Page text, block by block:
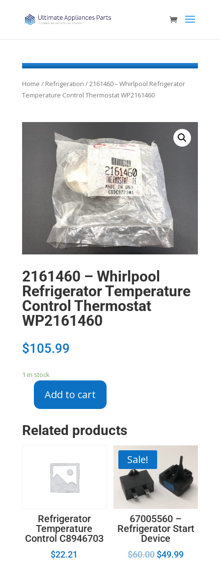
Home / Refrigeration / 2161460 – Whirlpool Refrigerator
Temperature Control Thermostat WP2161460
2161460 – Whirlpool
Refrigerator Temperature
Control Thermostat
WP2161460
$105.99
1 in stock
2161460
Refrigerator
Thermostat
WP2161460
Add to cart
Related products
Refrigerator
Temperature
Control C8946703
$22.21
Sale!
67005560 –
Refrigerator Start
Device
$60.00 $49.99